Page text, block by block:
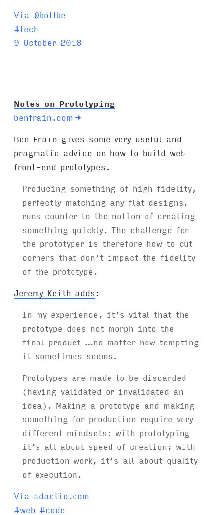
Via @kottke
T
a
#tech
9 October 2018
Notes on Prototyping
benfrain.com →
Ben Frain gives some very useful and
pragmatic advice on how to build web
front-end prototypes.
Producing something of high fidelity,
perfectly matching any flat designs,
runs counter to the notion of creating
something quickly. The challenge for
the prototyper is therefore how to cut
corners that don’t impact the fidelity
of the prototype.
Jeremy Keith adds:
In my experience, it’s vital that the
prototype does not morph into the
final product …no matter how tempting
it sometimes seems.
Prototypes are made to be discarded
(having validated or invalidated an
idea). Making a prototype and making
something for production require very
different mindsets: with prototyping
it’s all about speed of creation; with
production work, it’s all about quality
of execution.
Via adactio.com
T
#web #code